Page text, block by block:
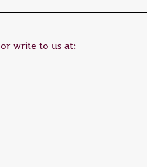
or write to us at: